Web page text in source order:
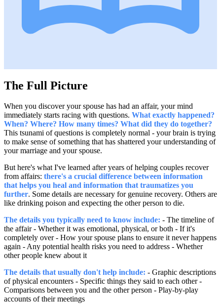
The Full Picture
When you discover your spouse has had an affair, your mind
immediately starts racing with questions. What exactly happened?
When? Where? How many times? What did they do together?
This tsunami of questions is completely normal - your brain is trying
to make sense of something that has shattered your understanding of
your marriage and your spouse.
But here's what I've learned after years of helping couples recover
from affairs: there's a crucial difference between information
that helps you heal and information that traumatizes you
further. Some details are necessary for genuine recovery. Others are
like drinking poison and expecting the other person to die.
The details you typically need to know include: - The timeline of
the affair - Whether it was emotional, physical, or both - If it's
completely over - How your spouse plans to ensure it never happens
again - Any potential health risks you need to address - Whether
other people knew about it
The details that usually don't help include: - Graphic descriptions
of physical encounters - Specific things they said to each other -
Comparisons between you and the other person - Play-by-play
accounts of their meetings